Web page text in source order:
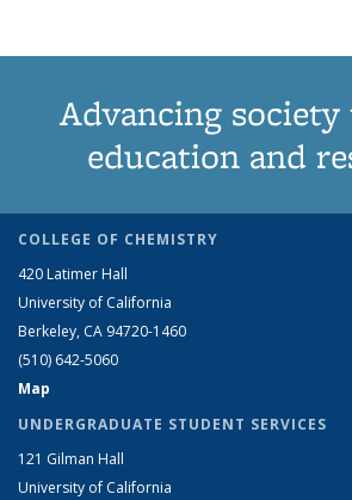
Advancing
education and
COLLEGE OF CHEMISTRY
420 Latimer Hall
University of California
Berkeley, CA 94720-1460
(510) 642-5060
Map
UNDERGRADUATE STUDENT SERVICES
121 Gilman Hall
University of California